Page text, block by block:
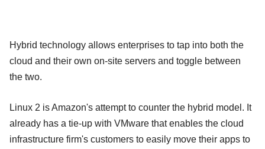
Hybrid technology allows enterprises to tap into both the
cloud and their own on-site servers and toggle between
the two.
Linux 2 is Amazon's attempt to counter the hybrid model. It
already has a tie-up with VMware that enables the cloud
infrastructure firm's customers to easily move their apps to